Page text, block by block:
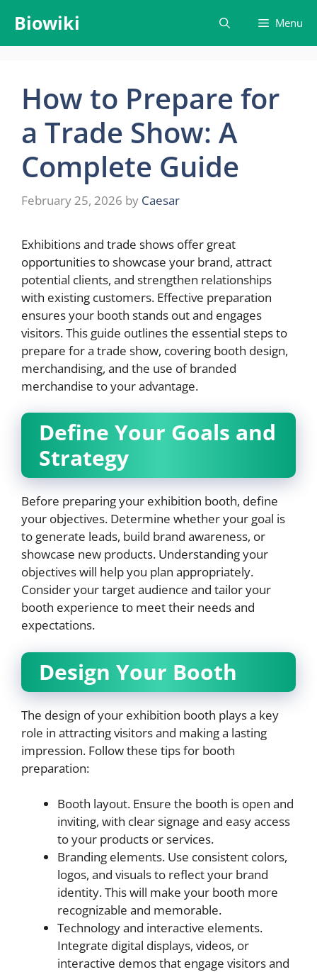
content
Biowiki Menu
How to Prepare for
a Trade Show: A
Complete Guide
February 25, 2026 by Caesar
Exhibitions and trade shows offer great
opportunities to showcase your brand, attract
potential clients, and strengthen relationships
with existing customers. Effective preparation
ensures your booth stands out and engages
visitors. This guide outlines the essential steps to
prepare for a trade show, covering booth design,
merchandising, and the use of branded
merchandise to your advantage.
Define Your Goals and
Strategy
Before preparing your exhibition booth, define
your objectives. Determine whether your goal is
to generate leads, build brand awareness, or
showcase new products. Understanding your
objectives will help you plan appropriately.
Consider your target audience and tailor your
booth experience to meet their needs and
expectations.
Design Your Booth
The design of your exhibition booth plays a key
role in attracting visitors and making a lasting
impression. Follow these tips for booth
preparation:
Booth layout. Ensure the booth is open and
inviting, with clear signage and easy access
to your products or services.
Branding elements. Use consistent colors,
logos, and visuals to reflect your brand
identity. This will make your booth more
recognizable and memorable.
Technology and interactive elements.
Integrate digital displays, videos, or
interactive demos that engage visitors and